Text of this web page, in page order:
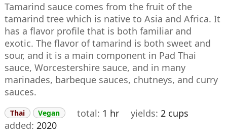
Tamarind sauce comes from the fruit of the
tamarind tree which is native to Asia and Africa. It
has a flavor profile that is both familiar and
exotic. The flavor of tamarind is both sweet and
sour, and it is a main component in Pad Thai
sauce, Worcestershire sauce, and in many
marinades, barbeque sauces, chutneys, and curry
sauces.
Thai Vegan total 1 hr yields 2 cups
added 2020